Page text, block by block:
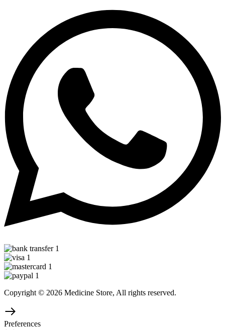
Copyright © 2026 Medicine Store, All rights reserved.
Preferences